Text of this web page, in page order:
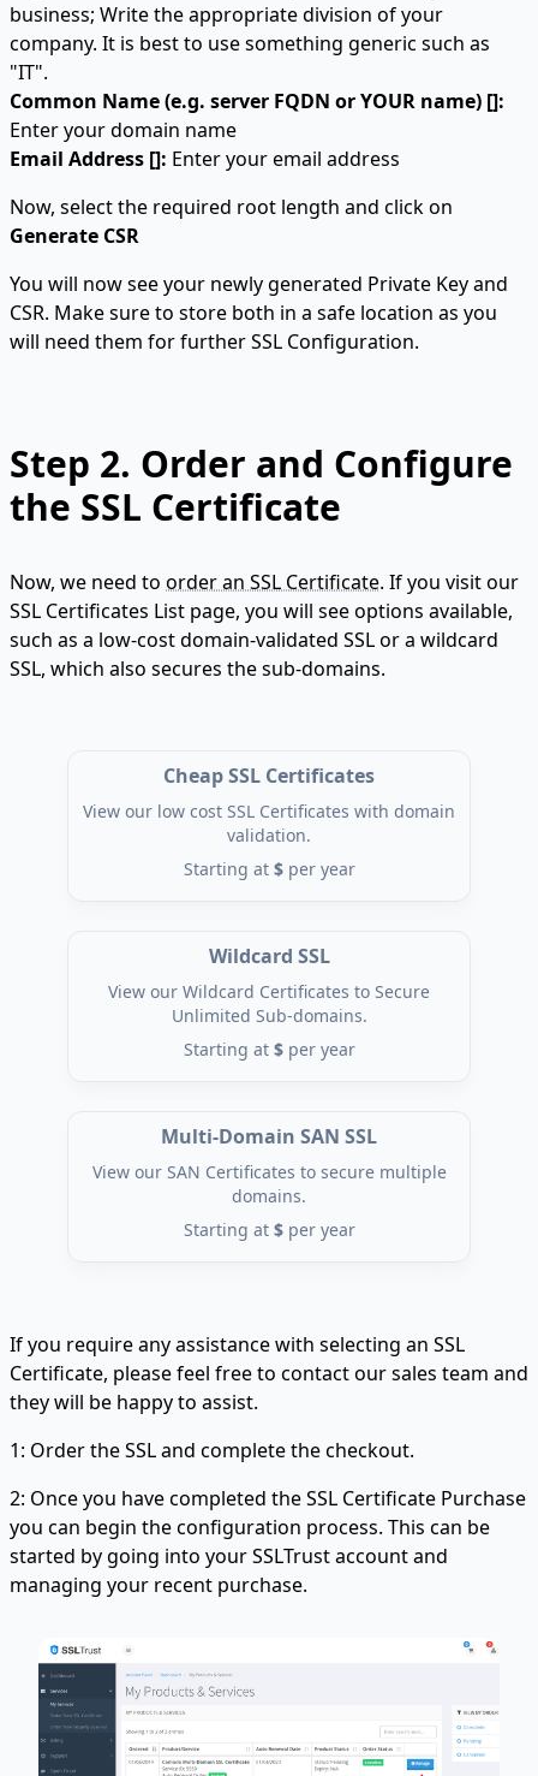
business; Write the appropriate division of your
company. It is best to use something generic such as
"IT".
Common Name (e.g. server FQDN or YOUR name) []:
Enter your domain name
Email Address []: Enter your email address
Now, select the required root length and click on
Generate CSR
You will now see your newly generated Private Key and
CSR. Make sure to store both in a safe location as you
will need them for further SSL Configuration.
Step 2. Order and Configure
the SSL Certificate
Now, we need to order an SSL Certificate. If you visit our
SSL Certificates List page, you will see options available,
such as a low-cost domain-validated SSL or a wildcard
SSL, which also secures the sub-domains.
Cheap SSL Certificates
View our low cost SSL Certificates with domain
validation.
Starting at $per year
Wildcard SSL
View our Wildcard Certificates to Secure
Unlimited Sub-domains.
Starting at $per year
Multi-Domain SAN SSL
View our SAN Certificates to secure multiple
domains.
Starting at $per year
If you require any assistance with selecting an SSL
Certificate, please feel free to contact our sales team and
they will be happy to assist.
1: Order the SSL and complete the checkout.
2: Once you have completed the SSL Certificate Purchase
you can begin the configuration process. This can be
started by going into your SSLTrust account and
managing your recent purchase.